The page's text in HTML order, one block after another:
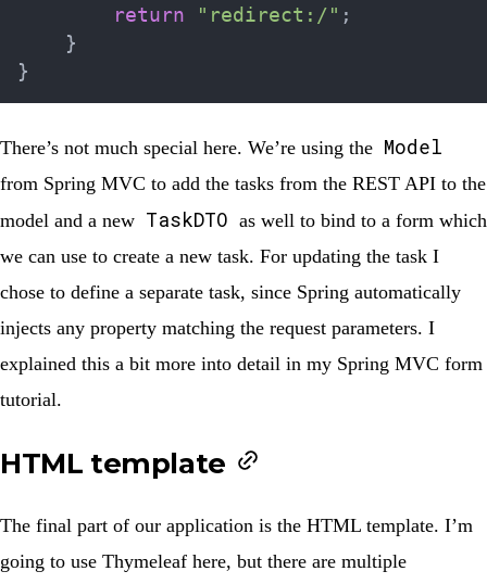
return
"redirect:/" ;
}
}
There’s not much special here. We’re using the Model
from Spring MVC to add the tasks from the REST API to the
model and a new TaskDTO as well to bind to a form which
we can use to create a new task. For updating the task I
chose to define a separate task, since Spring automatically
injects any property matching the request parameters. I
explained this a bit more into detail in my Spring MVC form
tutorial.
HTML template
The final part of our application is the HTML template. I’m
going to use Thymeleaf here, but there are multiple